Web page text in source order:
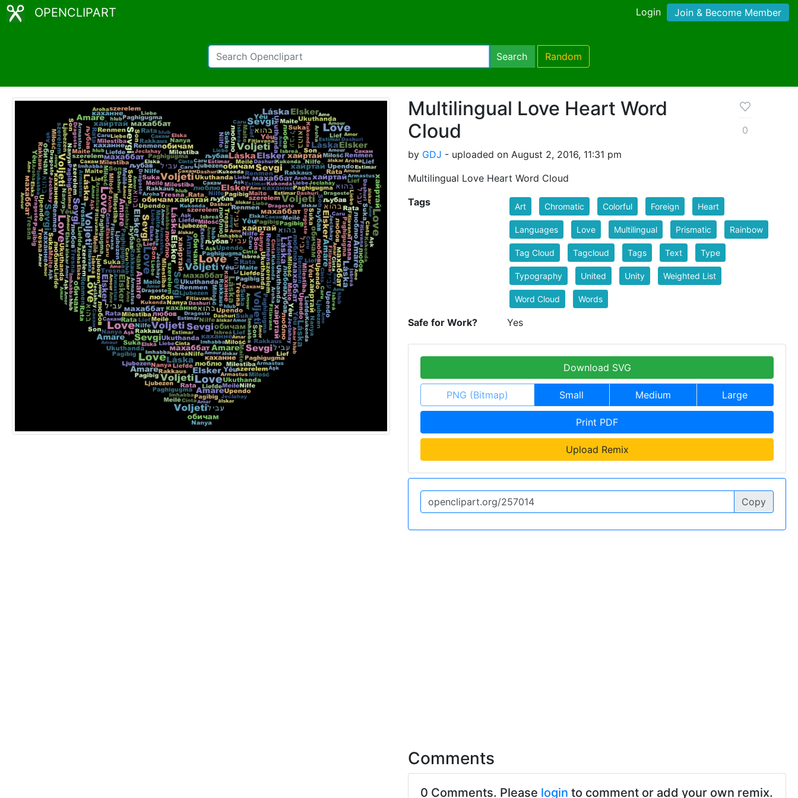
OPENCLIPART Login Join & Become Member
Search Random
Multilingual Love Heart Word
Cloud
by GDJ - uploaded on August 2, 2016, 11:31 pm
Multilingual Love Heart Word Cloud
0
Tags Art Chromatic Colorful Foreign Heart
Languages Love Multilingual Prismatic Rainbow
Tag Cloud Tagcloud Tags Text Type
Typography United Unity Weighted List
Word Cloud Words
Safe for Work? Yes
Download SVG
PNG (Bitmap) Small Medium Large
Print PDF
Upload Remix
Copy
Comments
0 Comments. Please login to comment or add your own remix.